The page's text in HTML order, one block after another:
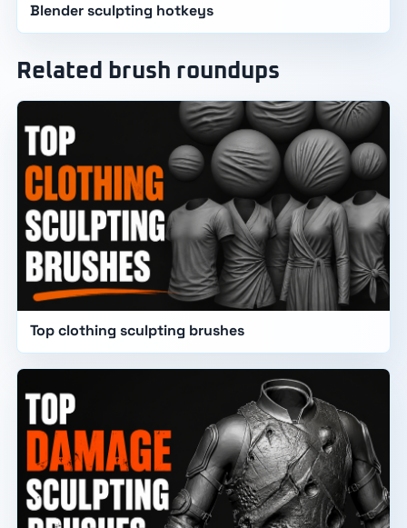
Blender sculpting hotkeys
Related brush roundups
Top clothing sculpting brushes